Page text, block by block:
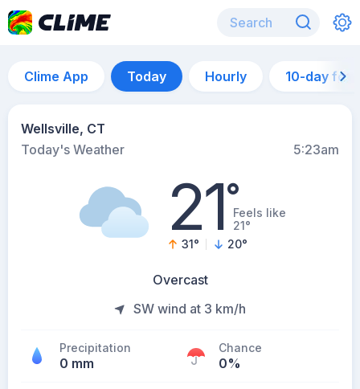
Clime App Today Hourly 10-day
Wellsville, CT
Today's Weather
5:23am
21°Feels like
21°
31° 20°
Overcast
SW wind at 3 km/h
Precipitation
0 mm
Chance
0%